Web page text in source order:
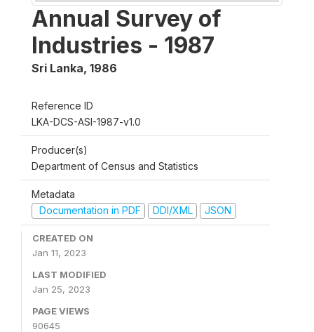
Annual Survey of
Industries - 1987
Sri Lanka, 1986
Reference ID
LKA-DCS-ASI-1987-v1.0
Producer(s)
Department of Census and Statistics
Metadata
Documentation in PDF
DDI/XML JSON
CREATED ON
Jan 11, 2023
LAST MODIFIED
Jan 25, 2023
PAGE VIEWS
90645